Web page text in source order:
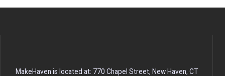
MakeHaven is located at: 770 Chapel Street, New Haven, CT